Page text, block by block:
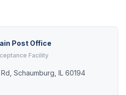
Post Office
Facility
Schaumburg, IL 60194